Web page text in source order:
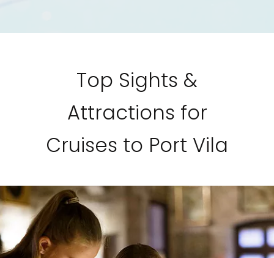
Top Sights &
Attractions for
Cruises to Port Vila